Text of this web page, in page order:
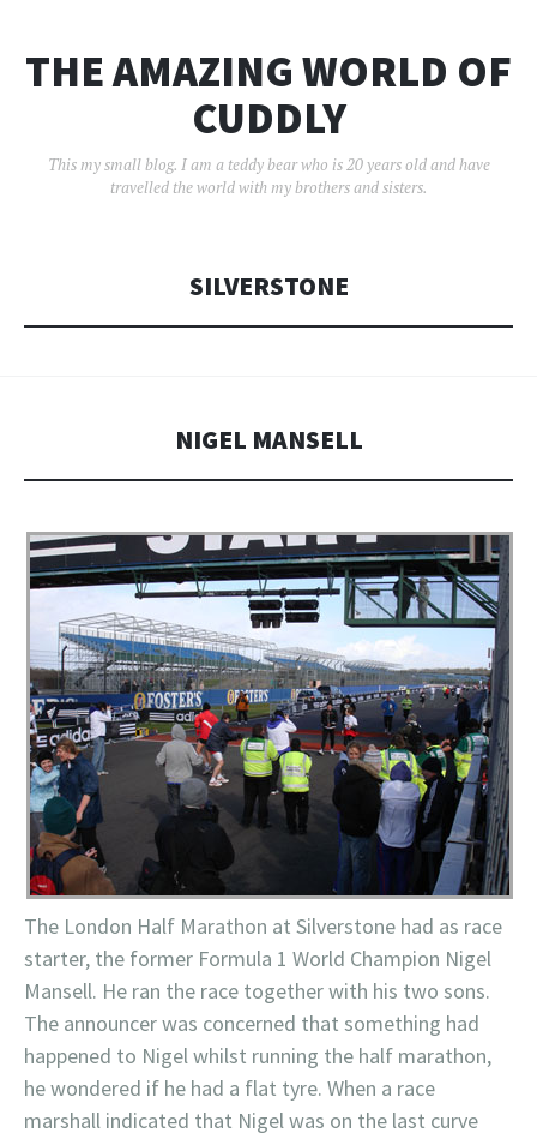
THE AMAZING WORLD OF
CUDDLY
This my small blog. I am a teddy bear who is 20 years old and have
travelled the world with my brothers and sisters.
SILVERSTONE
NIGEL MANSELL
The London Half Marathon at Silverstone had as race
starter, the former Formula 1 World Champion Nigel
Mansell. He ran the race together with his two sons.
The announcer was concerned that something had
happened to Nigel whilst running the half marathon,
he wondered if he had a flat tyre. When a race
marshall indicated that Nigel was on the last curve